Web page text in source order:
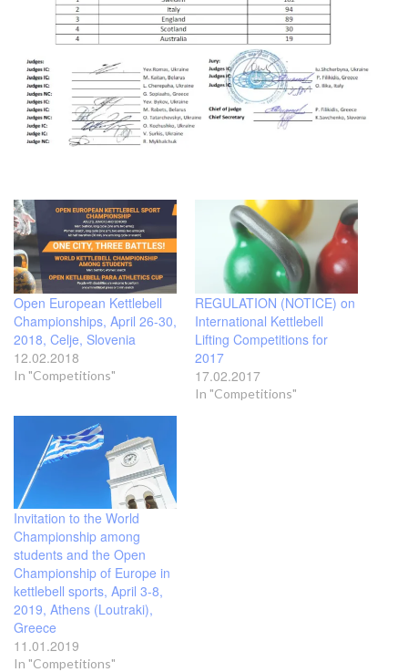
Open European Kettlebell
Championships, April 26-30,
2018, Celje, Slovenia
12.02.2018
In "Competitions"
REGULATION (NOTICE) on
International Kettlebell
Lifting Competitions for
2017
17.02.2017
In "Competitions"
Invitation to the World
Championship among
students and the Open
Championship of Europe in
kettlebell sports, April 3-8,
2019, Athens (Loutraki),
Greece
11.01.2019
In "Competitions"